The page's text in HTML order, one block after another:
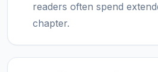
readers often spend
chapter.